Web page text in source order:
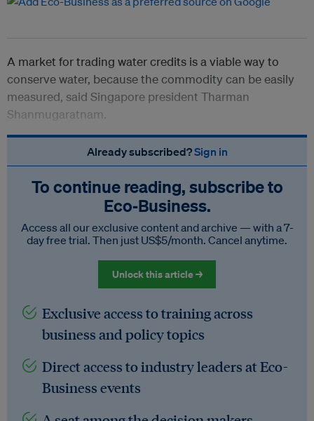
A market for trading water credits is a viable way to
conserve water, because the commodity can be easily
measured, said Singapore president Tharman
Shanmugaratnam.
Already subscribed?Sign in
To continue reading, subscribe to
Eco‑Business.
Access all our exclusive content and archive — with a 7-
day free trial. Then just US$5/month. Cancel anytime.
Unlock this article →
Exclusive access to training across
business and policy topics
Direct access to industry leaders at Eco-
Business events